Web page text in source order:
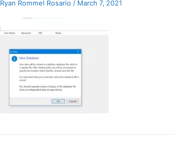
Ryan Rommel Rosario / March 7, 2021